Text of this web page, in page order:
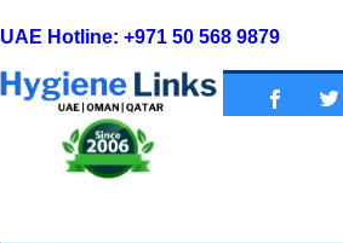
UAE Hotline: +971 50 568 9879